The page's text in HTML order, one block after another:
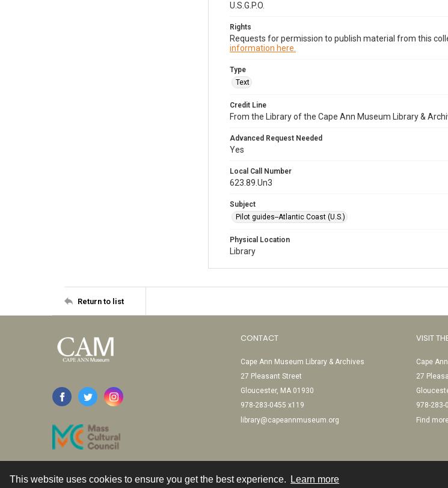
This website uses cookies to ensure you get the best experience. Learn more
U.S.G.P.O.
Rights
Requests for permission to publish material from this
information here.
Type
Text
Credit Line
From the Library of the Cape Ann Museum Library &
Advanced Request Needed
Yes
Local Call Number
623.89.Un3
Subject
Pilot guides--Atlantic Coast (U.S.)
Physical Location
Library
Return to list
CONTACT
Cape Ann Museum Library & Archives
27 Pleasant Street
Gloucester, MA 01930
978-283-0455 x119
library@capeannmuseum.org
VISIT
Cape
27
978-283-
Find
Contact